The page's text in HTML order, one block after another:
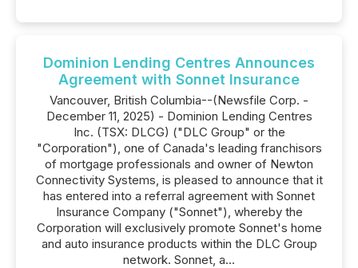
Dominion Lending Centres Announces
Agreement with Sonnet Insurance
Vancouver, British Columbia--(Newsfile Corp. -
December 11, 2025) - Dominion Lending Centres
Inc. (TSX: DLCG) ("DLC Group" or the
"Corporation"), one of Canada's leading franchisors
of mortgage professionals and owner of Newton
Connectivity Systems, is pleased to announce that it
has entered into a referral agreement with Sonnet
Insurance Company ("Sonnet"), whereby the
Corporation will exclusively promote Sonnet's home
and auto insurance products within the DLC Group
network. Sonnet, a...